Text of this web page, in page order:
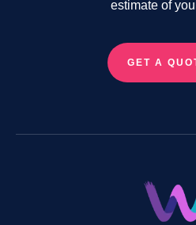
estimate of
GET A